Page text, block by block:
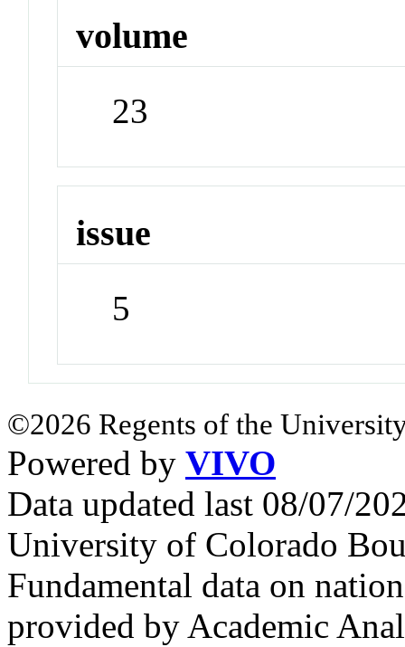
volume
23
issue
5
©2026 Regents of the
Powered by VIVO
Data updated last 08/07/
University of Colorado
Fundamental data on
provided by Academic